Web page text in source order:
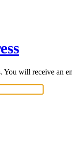
You will receive an